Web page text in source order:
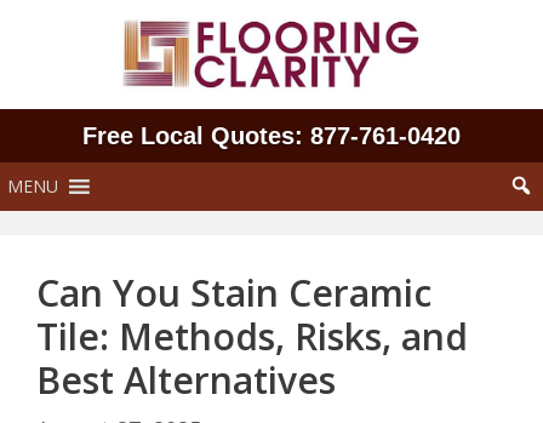
Free Local Quotes: 877‑761‑0420
MENU
Can You Stain Ceramic
Tile: Methods, Risks, and
Best Alternatives